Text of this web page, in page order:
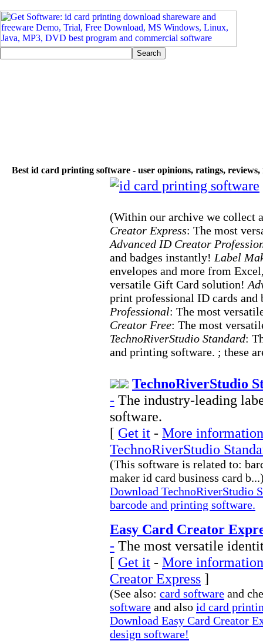
Best id card printing software - user opinions, ratings,
(Within our archive we collect
Creator Express: The most
Advanced ID Creator
and badges instantly! Label
envelopes and more from
versatile Gift Card solution!
print professional ID cards
Professional: The most
Creator Free: The most
TechnoRiverStudio Standard:
and printing software. ; these
TechnoRiverStudio
- The industry-leading
software.
[ Get it - More
TechnoRiverStudio
(This software is related to:
maker id card business card
Download TechnoRiverStudio
barcode and printing software.
Easy Card Creator
- The most versatile
[ Get it - More
Creator Express ]
(See also: card software and
software and also id card
Download Easy Card Creator
design software!